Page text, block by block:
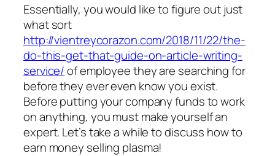
Essentially, you would like to figure out just
what sort
http://vientreycorazon.com/2018/11/22/the-
do-this-get-that-guide-on-article-writing-
service/of employee they are searching for
before they ever even know you exist.
Before putting your company funds to work
on anything, you must make yourself an
expert. Let’s take a while to discuss how to
earn money selling plasma!